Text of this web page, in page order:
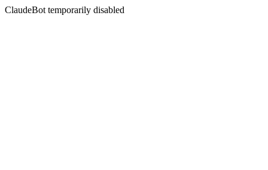
ClaudeBot temporarily disabled